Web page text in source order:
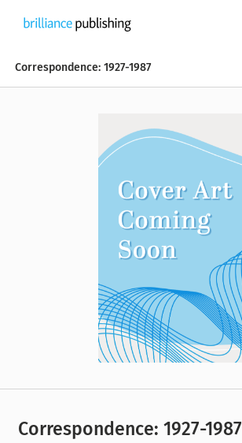
Correspondence: 1927-1987
Correspondence: 1927-1987